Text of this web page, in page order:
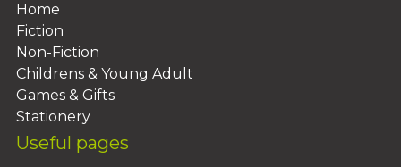
Home
Fiction
Non-Fiction
Childrens & Young Adult
Games & Gifts
Stationery
Useful pages